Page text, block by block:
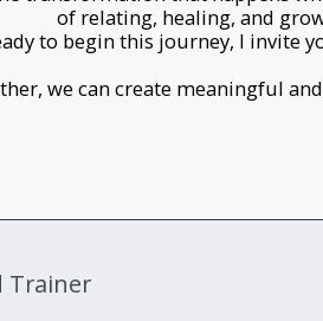
of relating, healing, and
to begin this journey, I invite
we can create meaningful
Trainer